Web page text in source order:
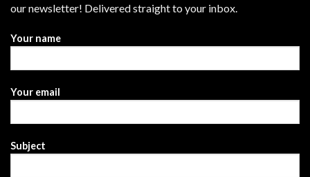
our newsletter! Delivered straight to your inbox.
Your name
Your email
Subject